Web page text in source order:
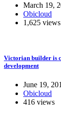
March 19,
Obicloud
1,625 views
Victorian builder is
development
June 19,
Obicloud
416 views